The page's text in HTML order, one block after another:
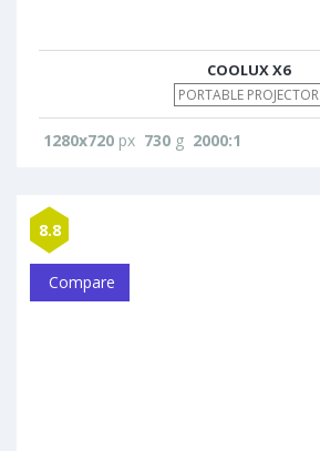
COOLUX X6
PORTABLE PROJECTOR
1280x720 px 730 g 2000:1
8.8
Compare